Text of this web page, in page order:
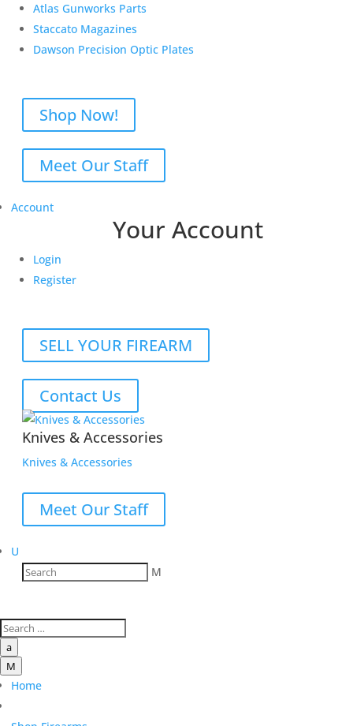
Atlas Gunworks Parts
Staccato Magazines
Dawson Precision Optic Plates
Shop Now!
Meet Our Staff
Account
Your Account
Login
Register
SELL YOUR FIREARM
Contact Us
Knives & Accessories
Knives & Accessories
Meet Our Staff
U
M
a
M
Home